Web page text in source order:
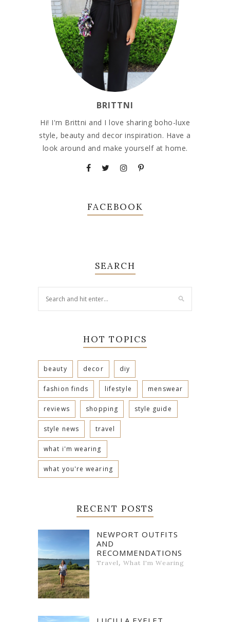
BRITTNI
Hi! I'm Brittni and I love sharing boho-luxe
style, beauty and decor inspiration. Have a
look around and make yourself at home.
FACEBOOK
SEARCH
HOT TOPICS
beauty decor diy
fashion finds lifestyle menswear
reviews shopping style guide
style news travel
what i'm wearing
what you're wearing
RECENT POSTS
NEWPORT OUTFITS
AND
RECOMMENDATIONS
Travel, What I'm Wearing